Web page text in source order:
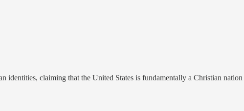
identities, claiming that the United States is fundamentally a Christian